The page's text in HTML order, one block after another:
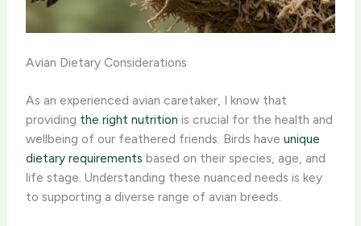
Avian Dietary Considerations
As an experienced avian caretaker, I know that
providing the right nutrition is crucial for the health and
wellbeing of our feathered friends. Birds haveunique
dietary requirements based on their species, age, and
life stage. Understanding these nuanced needs is key
to supporting a diverse range of avian breeds.